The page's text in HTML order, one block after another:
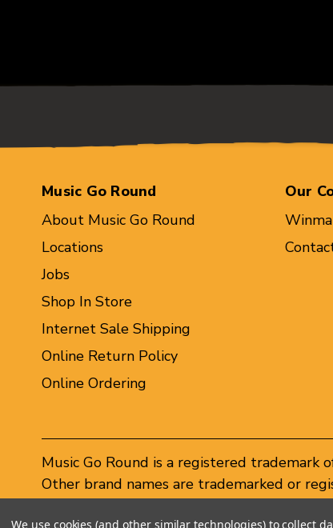
Music Go Round
About Music Go Round
Locations
Jobs
Shop In Store
Internet Sale Shipping
Online Return Policy
Online Ordering
Our
Music Go Round is a registered trademark
Other brand names are trademarked or
Winmark Corporation, and any
We use cookies (and other similar technologies) to collect